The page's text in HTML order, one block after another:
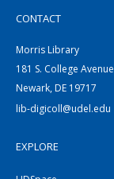
CONTACT
Morris Library
181 S. College Avenue
Newark, DE 19717
lib-digicoll@udel.edu
EXPLORE